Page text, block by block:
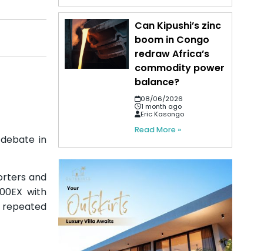
in
and
with
repeated
Can Kipushi’s zinc
boom in Congo
redraw Africa’s
commodity power
balance?
08/06/2026
1 month ago
Eric Kasongo
Read More »